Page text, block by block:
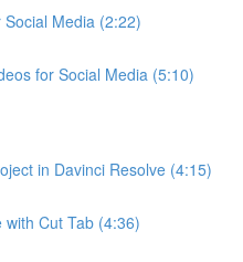
Media (2:22)
for Social Media (5:10)
in Davinci Resolve (4:15)
Cut Tab (4:36)